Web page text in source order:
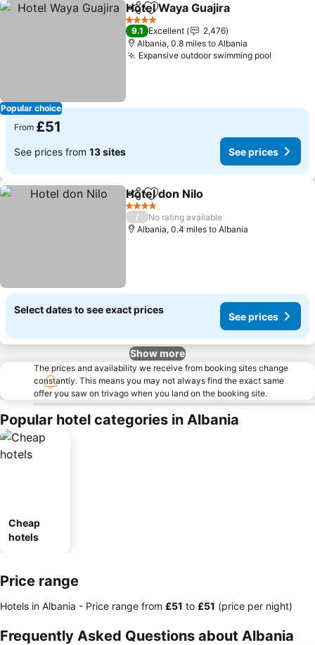
Popular choice
ShareAdd to favourites
Hotel Waya Guajira
4 Stars
9.1 Excellent
2,476
Albania, 0.8 miles to Albania
Expansive outdoor swimming pool
From £51
See prices from 13 sites See prices
ShareAdd to favourites
Hotel don Nilo
4 Stars
/
No rating available
Albania, 0.4 miles to Albania
Select dates to see exact prices
See prices
Show more
The prices and availability we receive from booking sites change
constantly. This means you may not always find the exact same
offer you saw on trivago when you land on the booking site.
Popular hotel categories in Albania
Cheap
hotels
Price range
Hotels in Albania - Price range from ‎£51 to ‎£51 (price per night)
Frequently Asked Questions about Albania